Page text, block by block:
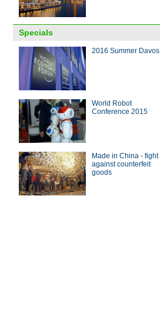
Top 10 luxury goods companies in
the world
Specials
2016 Summer Davos
World Robot
Conference 2015
Made in China - fight
against counterfeit
goods